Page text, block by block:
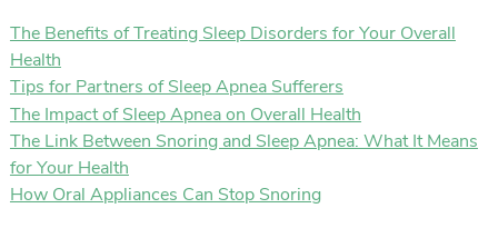
The Benefits of Treating Sleep Disorders for Your Overall
Health
Tips for Partners of Sleep Apnea Sufferers
The Impact of Sleep Apnea on Overall Health
The Link Between Snoring and Sleep Apnea: What It Means
for Your Health
How Oral Appliances Can Stop Snoring